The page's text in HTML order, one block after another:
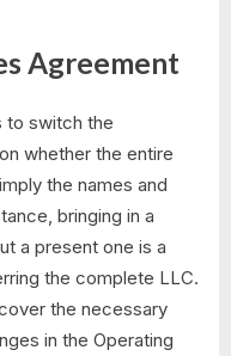
Agreement
to switch the
whether the entire
the names and
bringing in a
a present one is a
the complete LLC.
the necessary
in the Operating